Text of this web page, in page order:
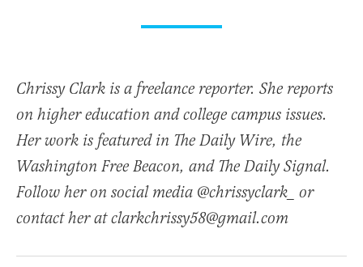
Chrissy Clark is a freelance reporter. She reports
on higher education and college campus issues.
Her work is featured in The Daily Wire, the
Washington Free Beacon, and The Daily Signal.
Follow her on social media @chrissyclark_ or
contact her at clarkchrissy58@gmail.com